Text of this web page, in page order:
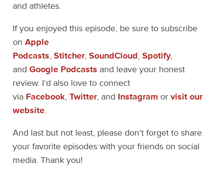
and athletes.
If you enjoyed this episode, be sure to subscribe
onApple
Podcasts,Stitcher,SoundCloud,Spotify,
andGoogle Podcasts and leave your honest
review. I’d also love to connect
via Facebook,Twitter, and Instagram orvisit our
website.
And last but not least, please don’t forget to share
your favorite episodes with your friends on social
media. Thank you!